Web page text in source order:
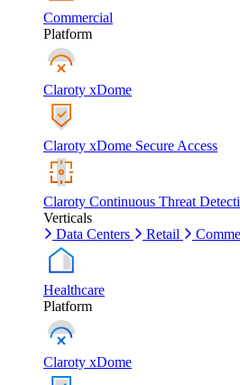
Commercial
Platform
Claroty xDome
Claroty xDome Secure Access
Claroty Continuous Threat
Verticals
Data Centers
Retail
Healthcare
Platform
Claroty xDome